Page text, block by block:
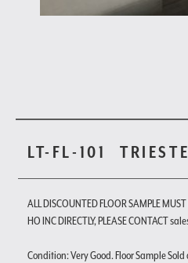
LT-FL-101
ALL DISCOUNTED FLOOR SAMPLE
HO INC DIRECTLY, PLEASE CONTACT
Condition: Very Good. Floor Sample Sold